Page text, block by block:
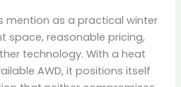
mention as a practical winter
space, reasonable pricing,
technology. With a heat
AWD, it positions itself